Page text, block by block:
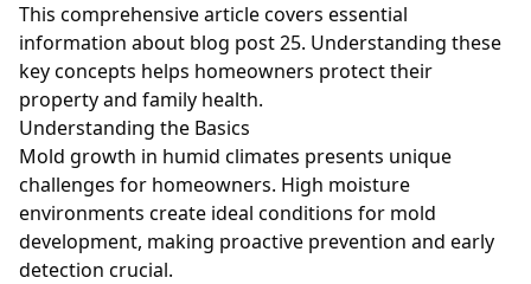
This comprehensive article covers essential
information about blog post 25. Understanding these
key concepts helps homeowners protect their
property and family health.
Understanding the Basics
Mold growth in humid climates presents unique
challenges for homeowners. High moisture
environments create ideal conditions for mold
development, making proactive prevention and early
detection crucial.